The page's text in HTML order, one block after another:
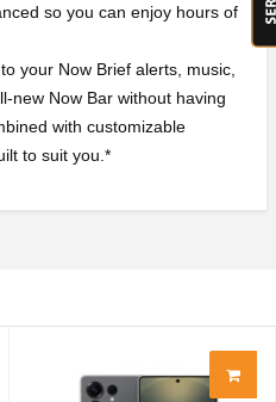
so you can enjoy hours of
your Now Brief alerts, music,
new Now Bar without having
with customizable
to suit you.*